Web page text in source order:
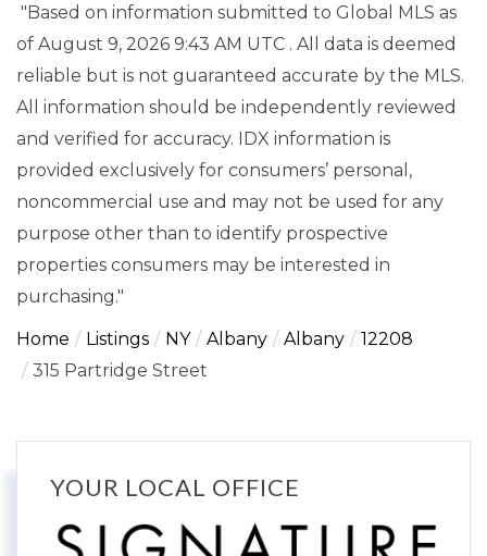
"Based on information submitted to Global MLS as
of August 9, 2026 9:43 AM UTC . All data is deemed
reliable but is not guaranteed accurate by the MLS.
All information should be independently reviewed
and verified for accuracy. IDX information is
provided exclusively for consumers’ personal,
noncommercial use and may not be used for any
purpose other than to identify prospective
properties consumers may be interested in
purchasing."
Home Listings NY Albany Albany
12208
315 Partridge Street
YOUR LOCAL OFFICE